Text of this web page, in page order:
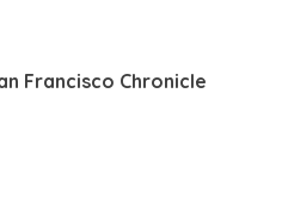
Francisco Chronicle